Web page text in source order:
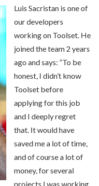
Luis Sacristan is one of
our developers
working on Toolset. He
joined the team 2 years
ago and says: “To be
honest, I didn’t know
Toolset before
applying for this job
and I deeply regret
that. It would have
saved me a lot of time,
and of course a lot of
money, for several
projects I was working